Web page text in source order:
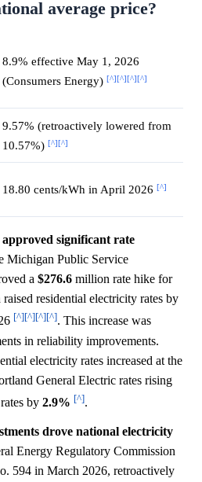
average price?
8.9% effective May 1, 2026
(Consumers Energy) [^][^][^][^]
9.57% (retroactively lowered from
10.57%) [^][^]
18.80 cents/kWh in April 2026 [^]
significant rate
Michigan Public Service
a $276.6 million rate hike for
residential electricity rates by
[^][^][^][^]. This increase was
in reliability improvements.
electricity rates increased at the
General Electric rates rising
by 2.9% [^].
drove national electricity
Energy Regulatory Commission
594 in March 2026, retroactively